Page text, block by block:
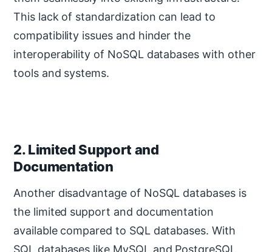
This lack of standardization can lead to
compatibility issues and hinder the
interoperability of NoSQL databases with other
tools and systems.
2. Limited Support and
Documentation
Another disadvantage of NoSQL databases is
the limited support and documentation
available compared to SQL databases. With
SQL databases like MySQL and PostgreSQL